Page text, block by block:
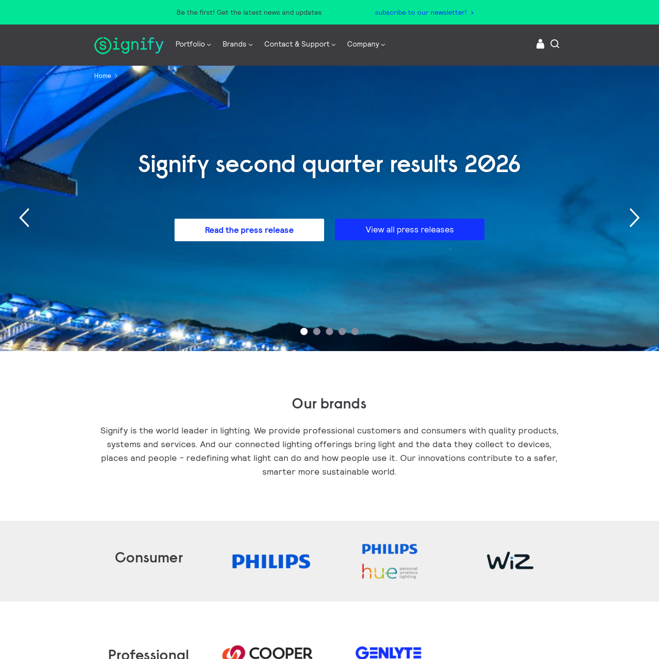
Be the first! Get the latest news and updates subscribe to our newsletter!
Portfolio Brands Contact & Support Company
Home
Signify second quarter results 2026
Read the press release View all press releases
Our brands
Signify is the world leader in lighting. We provide professional customers and consumers with quality products,
systems and services. And our connected lighting offerings bring light and the data they collect to devices,
places and people - redefining what light can do and how people use it. Our innovations contribute to a safer,
smarter more sustainable world.
Consumer
Professional